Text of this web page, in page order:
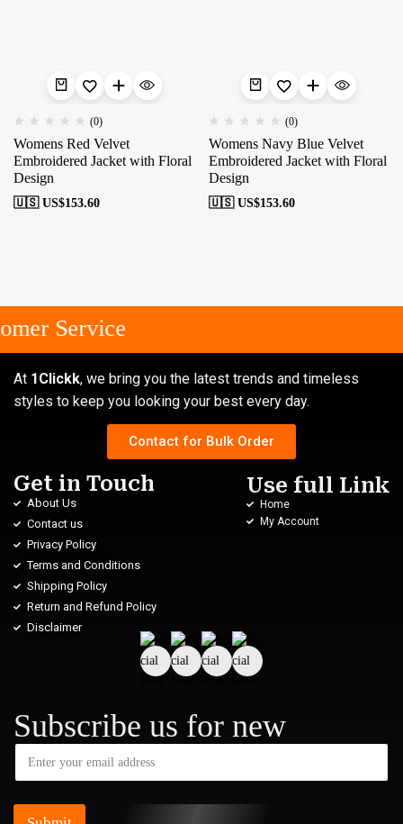
(0)
Womens Red Velvet
Embroidered Jacket with Floral
Design
🇺🇸 US$153.60
(0)
Womens Navy Blue Velvet
Embroidered Jacket with Floral
Design
🇺🇸 US$153.60
Service
At 1Clickk, we bring you the latest trends and timeless
styles to keep you looking your best every day.
Contact for Bulk Order
Get in Touch
About Us
Contact us
Privacy Policy
Terms and Conditions
Shipping Policy
Return and Refund Policy
Disclaimer
Use full Link
Home
My Account
Subscribe us for new